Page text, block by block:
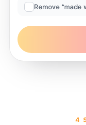
Remove “made
4